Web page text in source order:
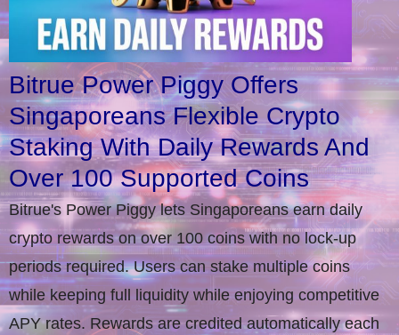
Bitrue Power Piggy Offers
Singaporeans Flexible Crypto
Staking With Daily Rewards And
Over 100 Supported Coins
Bitrue's Power Piggy lets Singaporeans earn daily
crypto rewards on over 100 coins with no lock-up
periods required. Users can stake multiple coins
while keeping full liquidity while enjoying competitive
APY rates. Rewards are credited automatically each